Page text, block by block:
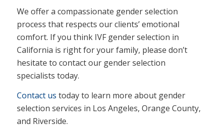
We offer a compassionate gender selection
process that respects our clients’ emotional
comfort. If you think IVF gender selection in
California is right for your family, please don’t
hesitate to contact our gender selection
specialists today.
Contact us today to learn more about gender
selection services in Los Angeles, Orange County,
and Riverside.